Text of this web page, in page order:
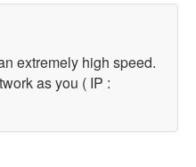
extremely high speed.
as you ( IP :